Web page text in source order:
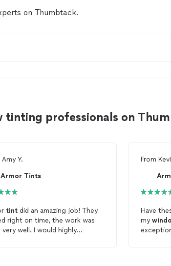
on Thumbtack.
tinting professionals on
Amy Y.
Armor Tints
tintdid an amazing job! They
was
I would highly
From
Have
my